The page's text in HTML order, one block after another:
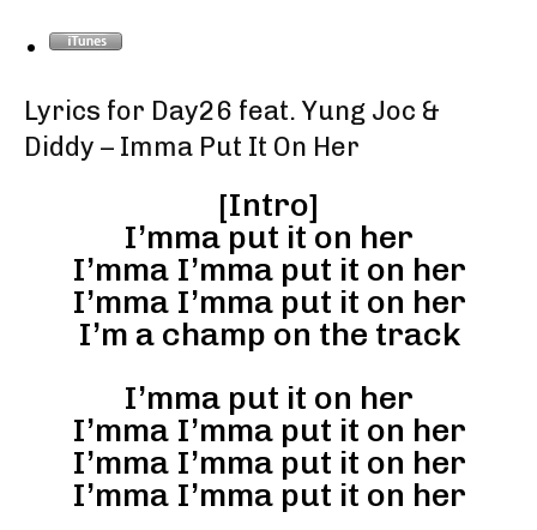
Lyrics for Day26 feat. Yung Joc &
Diddy – Imma Put It On Her
[Intro]
I’mma put it on her
I’mma I’mma put it on her
I’mma I’mma put it on her
I’m a champ on the track
I’mma put it on her
I’mma I’mma put it on her
I’mma I’mma put it on her
I’mma I’mma put it on her